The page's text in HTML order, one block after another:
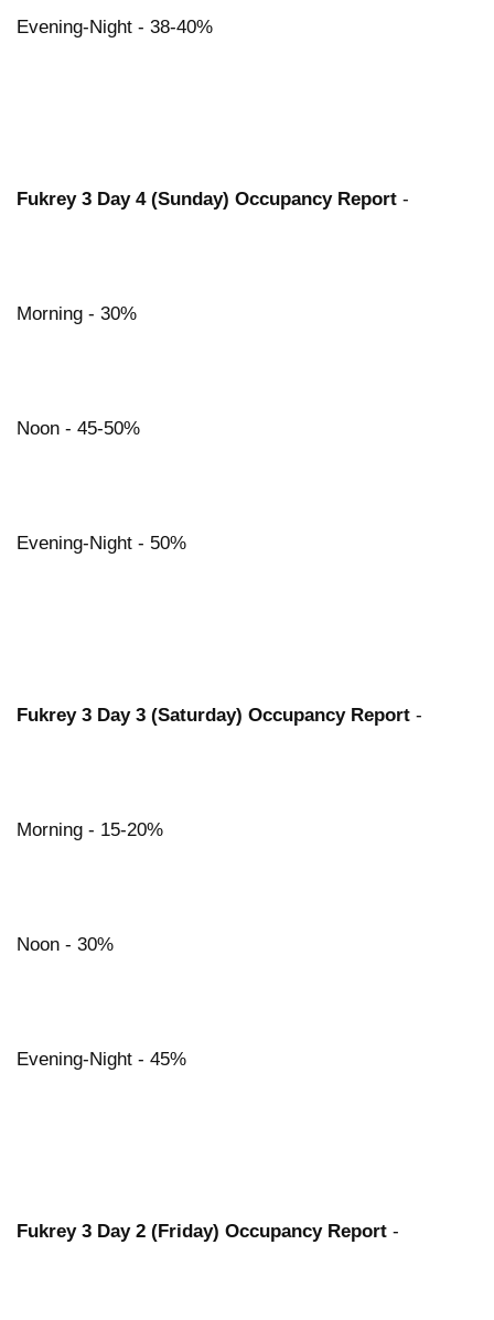
Evening-Night - 38-40%
Fukrey 3 Day 4 (Sunday) Occupancy Report -
Morning - 30%
Noon - 45-50%
Evening-Night - 50%
Fukrey 3 Day 3 (Saturday) Occupancy Report -
Morning - 15-20%
Noon - 30%
Evening-Night - 45%
Fukrey 3 Day 2 (Friday) Occupancy Report -